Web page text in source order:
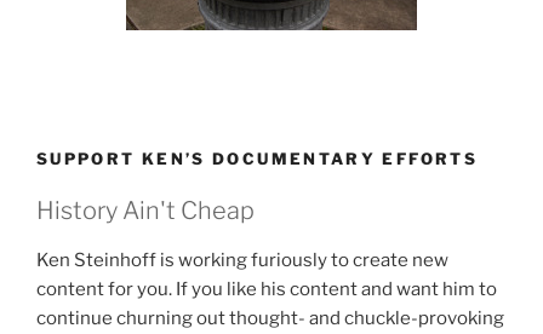
SUPPORT KEN’S DOCUMENTARY EFFORTS
History Ain't Cheap
Ken Steinhoff is working furiously to create new
content for you. If you like his content and want him to
continue churning out thought- and chuckle-provoking